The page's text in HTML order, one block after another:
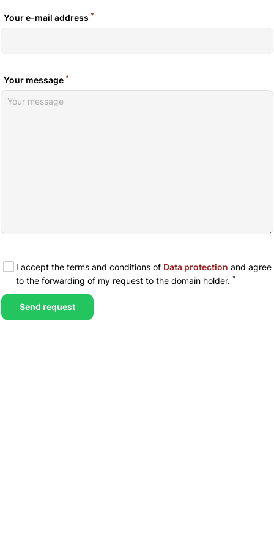
Your e-mail address *
Your message *
I accept the terms and conditions of Data protection and agree
to the forwarding of my request to the domain holder. *
Send request